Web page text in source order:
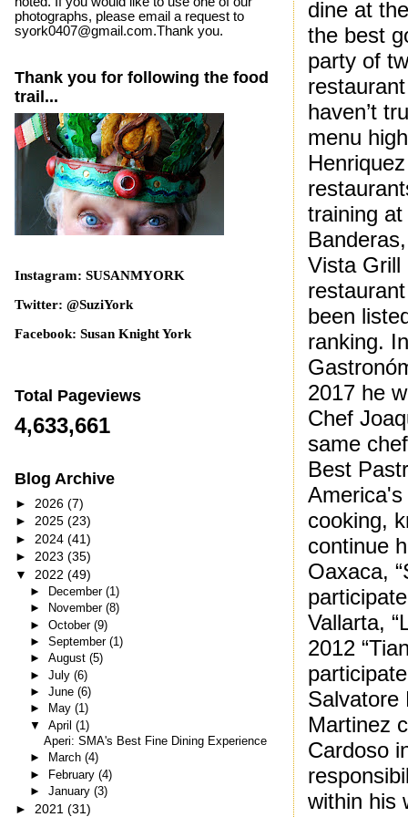
dine at
the best
party of
haven’t
menu
training
Vista Grill
been
ranking.
2017 he
Chef
same
Best
cooking,
continue
Oaxaca,
Vallarta,
2012
Salvatore
Martinez
Cardoso
within his
photographs, please email a request to
syork0407@gmail.com.Thank you.
Thank you for following the food
trail...
Instagram: SUSANMYORK
Twitter: @SuziYork
Facebook: Susan Knight York
Total Pageviews
4,633,661
Blog Archive
► 2026 (7)
► 2025 (23)
► 2024 (41)
► 2023 (35)
▼ 2022 (49)
► December (1)
►
November (8)
► October (9)
► September (1)
► August (5)
► July (6)
► June (6)
►
May (1)
▼ April (1)
Aperi: SMA's Best Fine Dining Experience
► March (4)
► February (4)
► January (3)
► 2021 (31)